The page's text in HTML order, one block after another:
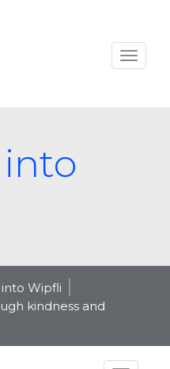
Wipfli
kindness and